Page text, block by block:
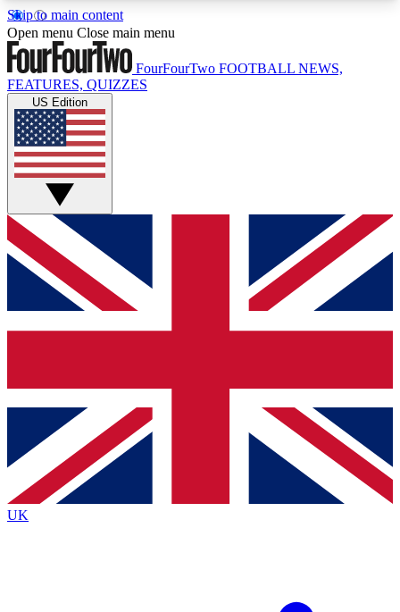
Skip to main content
17
MEMBER FEATURESACCESS AVAILABLE
Live Q&A Sessions
Weekly interactive sessions
GET CLUB ACCESS QUICK
For the quickest way to join, simply enter your
email below and get access. We will send a
confirmation and sign you up to our newsletter to
Contact me with news and offers from other Future
brands
By submitting your information you agree to the Terms & Conditionsand
Privacy Policy
Open menu Close main menu
FourFourTwo FOOTBALL NEWS,
FEATURES, QUIZZES
US Edition
UK